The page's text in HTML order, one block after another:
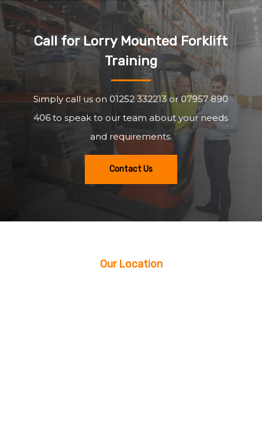
Call for Lorry Mounted Forklift
Training
Simply call us on 01252 332213or07957 890
406to speak to our team about your needs
and requirements.
Contact Us
Our Location